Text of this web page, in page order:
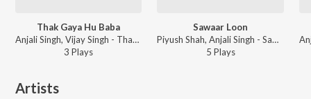
Thak Gaya Hu Baba
Anjali Singh, Vijay Singh - Thak Gaya Hu Baba
3 Plays
Sawaar Loon
Piyush Shah, Anjali Singh - Sawaar Loon
5 Plays
Artists